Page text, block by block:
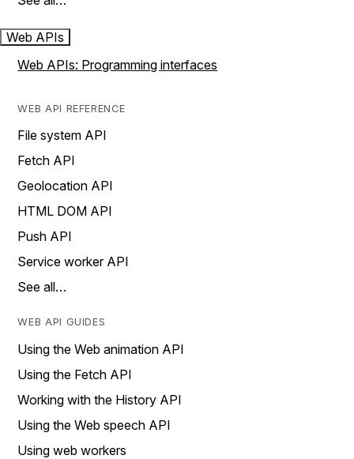
Web APIs
Web APIs: Programming interfaces
WEB API REFERENCE
File system API
Fetch API
Geolocation API
HTML DOM API
Push API
Service worker API
See all…
WEB API GUIDES
Using the Web animation API
Using the Fetch API
Working with the History API
Using the Web speech API
Using web workers